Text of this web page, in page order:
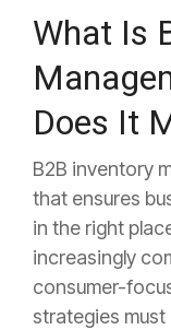
What Is
Does It
B2B inventory
that ensures
in the right
increasingly
consumer-
strategies